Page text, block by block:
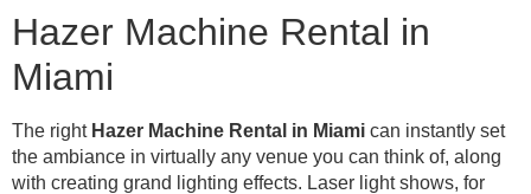
Hazer Machine Rental in
Miami
The right Hazer Machine Rental in Miami can instantly set
the ambiance in virtually any venue you can think of, along
with creating grand lighting effects. Laser light shows, for